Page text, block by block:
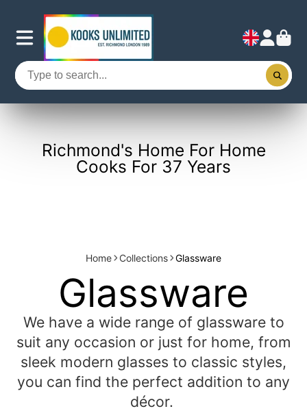
Richmond's Home For Home
Cooks For 37 Years
Home Collections Glassware
Glassware
We have a wide range of glassware to
suit any occasion or just for home, from
sleek modern glasses to classic styles,
you can find the perfect addition to any
décor.